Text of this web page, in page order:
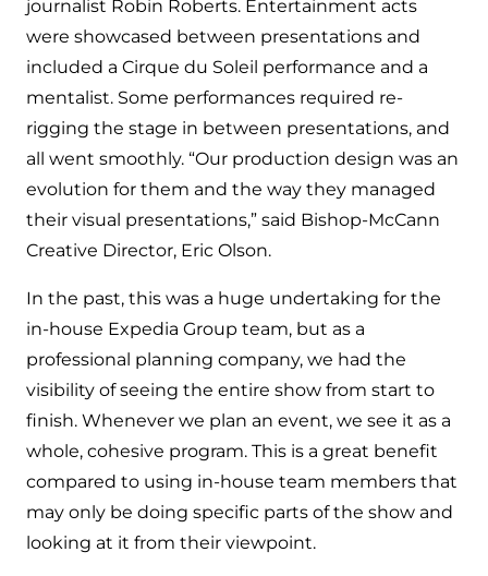
journalist Robin Roberts. Entertainment acts
were showcased between presentations and
included a Cirque du Soleil performance and a
mentalist. Some performances required re-
rigging the stage in between presentations, and
all went smoothly. “Our production design was an
evolution for them and the way they managed
their visual presentations,” said Bishop-McCann
Creative Director, Eric Olson.
In the past, this was a huge undertaking for the
in-house Expedia Group team, but as a
professional planning company, we had the
visibility of seeing the entire show from start to
finish. Whenever we plan an event, we see it as a
whole, cohesive program. This is a great benefit
compared to using in-house team members that
may only be doing specific parts of the show and
looking at it from their viewpoint.